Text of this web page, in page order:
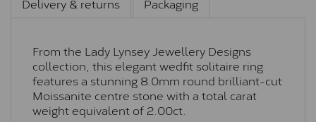
From the Lady Lynsey Jewellery Designs
collection, this elegant wedfit solitaire ring
features a stunning 8.0mm round brilliant-cut
Moissanite centre stone with a total carat
weight equivalent of 2.00ct.